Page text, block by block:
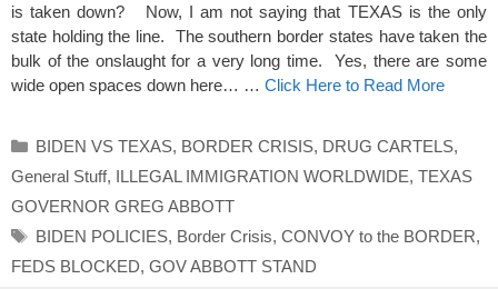
is taken down? Now, I am not saying that TEXAS is the only
state holding the line. The southern border states have taken the
bulk of the onslaught for a very long time. Yes, there are some
wide open spaces down here… … Click Here to Read More
Categories
BIDEN VS TEXAS, BORDER CRISIS, DRUG CARTELS,
General Stuff, ILLEGAL IMMIGRATION WORLDWIDE, TEXAS
GOVERNOR GREG ABBOTT
Tags
BIDEN POLICIES, Border Crisis, CONVOY to the BORDER,
FEDS BLOCKED, GOV ABBOTT STAND